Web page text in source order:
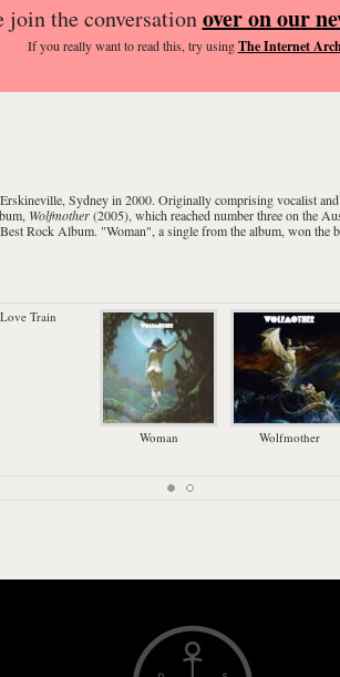
join the conversationover on our
If you reallywant to read this, try usingThe Internet
Erskineville, Sydneyin 2000. Originally comprising vocalist
Wolfmother(2005), which reached number three on the
Rock Album. "Woman", a single from the album, won the
Love Train
Woman Wolfmother